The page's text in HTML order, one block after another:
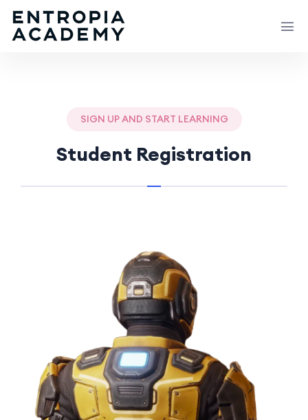
SIGN UP AND START LEARNING
Student Registration